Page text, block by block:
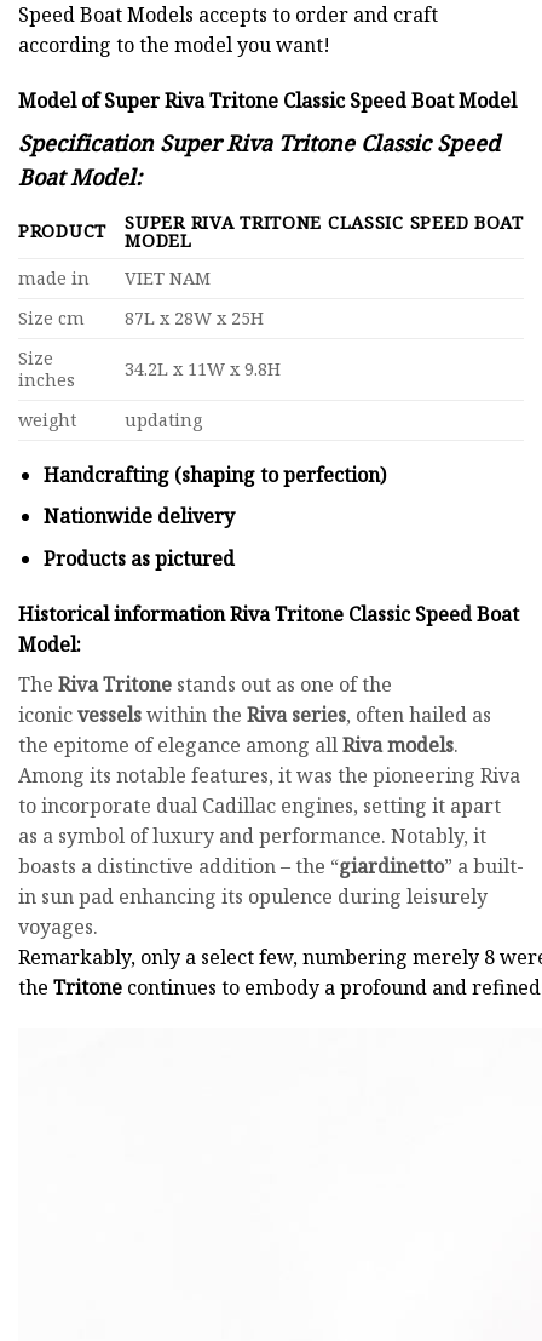
Speed Boat Models accepts to order and craft
according to the model you want!
Model of Super Riva Tritone Classic Speed Boat Model
Specification Super Riva Tritone Classic Speed
Boat Model:
PRODUCT SUPER RIVA TRITONE CLASSIC SPEED BOAT
MODEL
made in
VIET NAM
Size cm
87L x 28W x 25H
Size
inches
34.2L x 11W x 9.8H
weight updating
Handcrafting (shaping to perfection)
Nationwide delivery
Products as pictured
Historical information Riva Tritone Classic Speed Boat
Model:
The Riva Tritone stands out as one of the
iconicvesselswithin the Riva series, often hailed as
the epitome of elegance among allRiva models.
Among its notable features, it was the pioneering Riva
to incorporate dual Cadillac engines, setting it apart
as a symbol of luxury and performance. Notably, it
boasts a distinctive addition – the “giardinetto” a built-
in sun pad enhancing its opulence during leisurely
voyages.
Remarkably, only a select few, numbering merely 8
the Tritone continues to embody a profound and